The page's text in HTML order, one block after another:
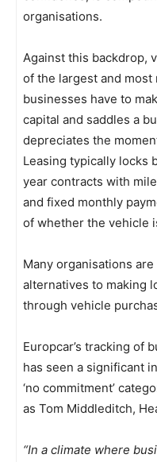
organisations.
Against this backdrop,
of the largest and
businesses have to
capital and saddles a
depreciates the
Leasing typically locks
year contracts with
and fixed monthly
of whether the vehicle
Many organisations
alternatives to making
through vehicle
Europcar’s tracking of
has seen a significant
‘no commitment’
as Tom Middleditch,
“In a climate where